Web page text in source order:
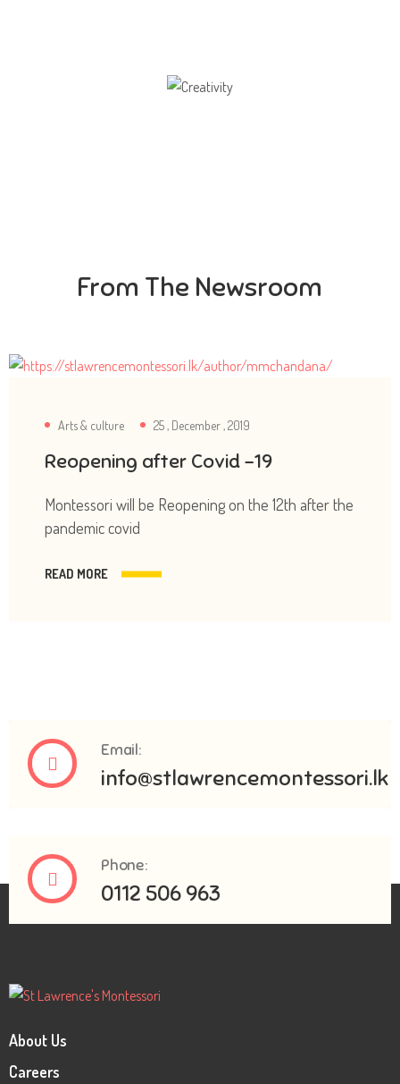
From The Newsroom
Arts & culture 25 , December , 2019
Reopening after Covid -19
Montessori will be Reopening on the 12th after the
pandemic covid
READ MORE
Email:
info@stlawrencemontessori.lk
Phone:
0112 506 963
About Us
Careers